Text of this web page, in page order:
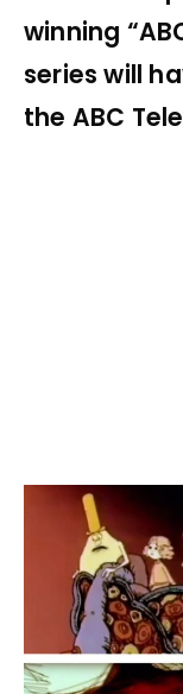
winning
series will
the ABC